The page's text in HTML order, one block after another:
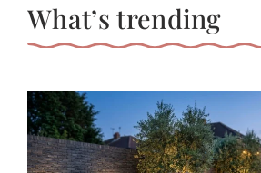
What’s trending